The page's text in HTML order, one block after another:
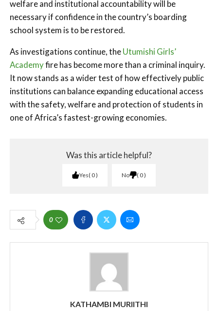
welfare and institutional accountability will be
necessary if confidence in the country’s boarding
school system is to be restored.
As investigations continue, theUtumishi Girls’
Academyfire has become more than a criminal inquiry.
It now stands as a wider test of how effectively public
institutions can balance expanding educational access
with the safety, welfare and protection of students in
one of Africa’s fastest-growing economies.
Was this article helpful?
Yes 0 No 0
0
KATHAMBI MURIITHI